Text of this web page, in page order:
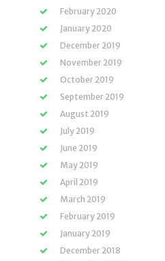
February 2020
January 2020
December 2019
November 2019
October 2019
September 2019
August 2019
July 2019
June 2019
May 2019
April 2019
March 2019
February 2019
January 2019
December 2018